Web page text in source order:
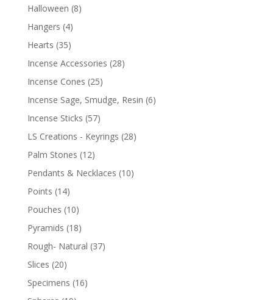
Halloween (8)
Hangers (4)
Hearts (35)
Incense Accessories (28)
Incense Cones (25)
Incense Sage, Smudge, Resin (6)
Incense Sticks (57)
LS Creations - Keyrings (28)
Palm Stones (12)
Pendants & Necklaces (10)
Points (14)
Pouches (10)
Pyramids (18)
Rough- Natural (37)
Slices (20)
Specimens (16)